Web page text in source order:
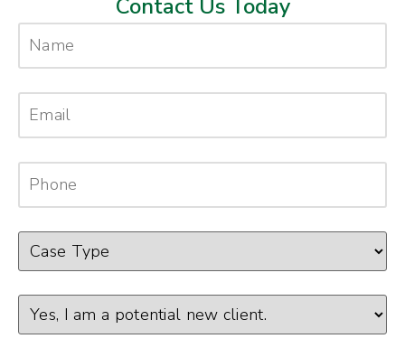
Contact Us Today